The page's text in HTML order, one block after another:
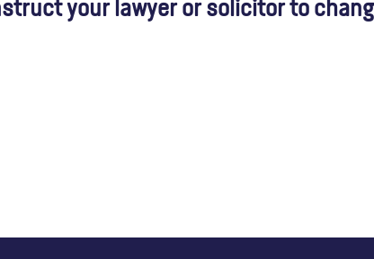
your lawyer or solicitor to